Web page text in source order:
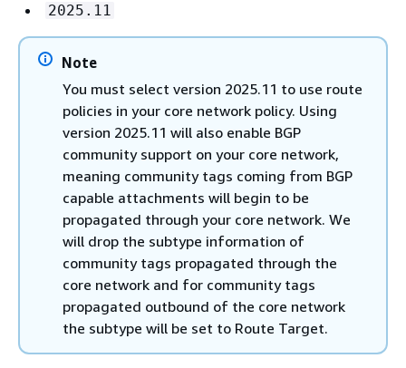
2025.11
Note
You must select version 2025.11 to use route
policies in your core network policy. Using
version 2025.11 will also enable BGP
community support on your core network,
meaning community tags coming from BGP
capable attachments will begin to be
propagated through your core network. We
will drop the subtype information of
community tags propagated through the
core network and for community tags
propagated outbound of the core network
the subtype will be set to Route Target.